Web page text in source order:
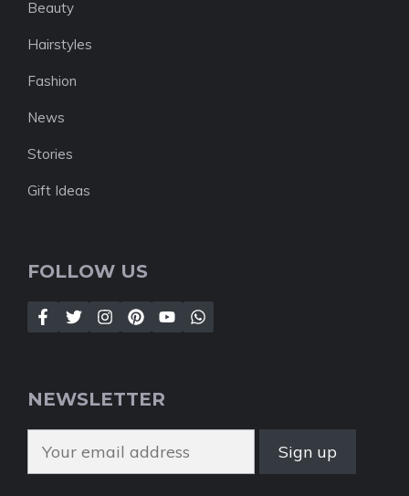
Beauty
Hairstyles
Fashion
News
Stories
Gift Ideas
FOLLOW US
NEWSLETTER